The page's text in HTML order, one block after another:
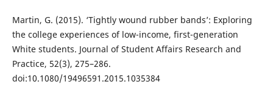
Martin, G. (2015). ‘Tightly wound rubber bands’: Exploring
the college experiences of low-income, first-generation
White students. Journal of Student Affairs Research and
Practice, 52(3), 275–286.
doi:10.1080/19496591.2015.1035384